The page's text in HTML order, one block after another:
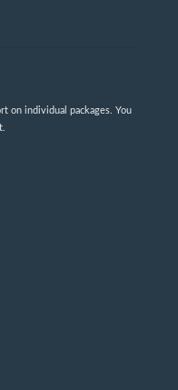
on individual packages. You